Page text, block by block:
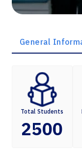
General
Total Students
2500